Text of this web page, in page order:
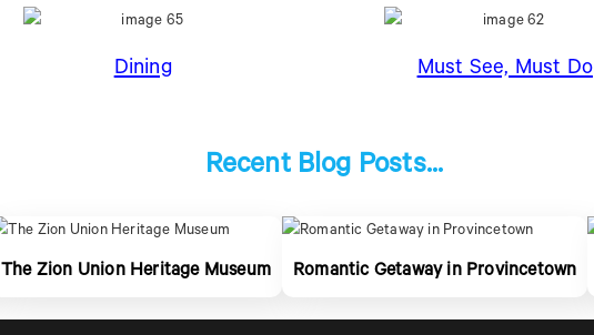
Dining Must See, Must Do
Recent Blog Posts...
The Zion Union Heritage Museum Romantic Getaway in Provincetown